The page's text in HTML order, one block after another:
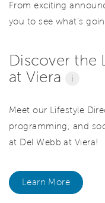
From exciting
you to see what’s
Discover the
at Viera
i
Meet our Lifestyle
programming, and
at Del Webb at Viera!
Learn More